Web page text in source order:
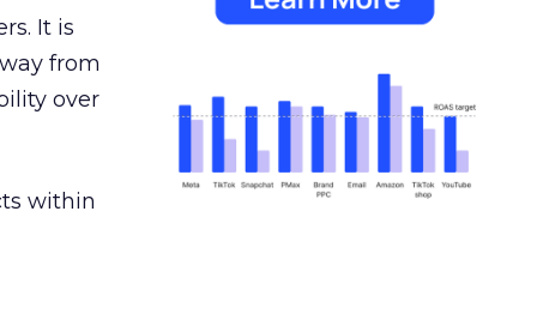
It is
from
over
within